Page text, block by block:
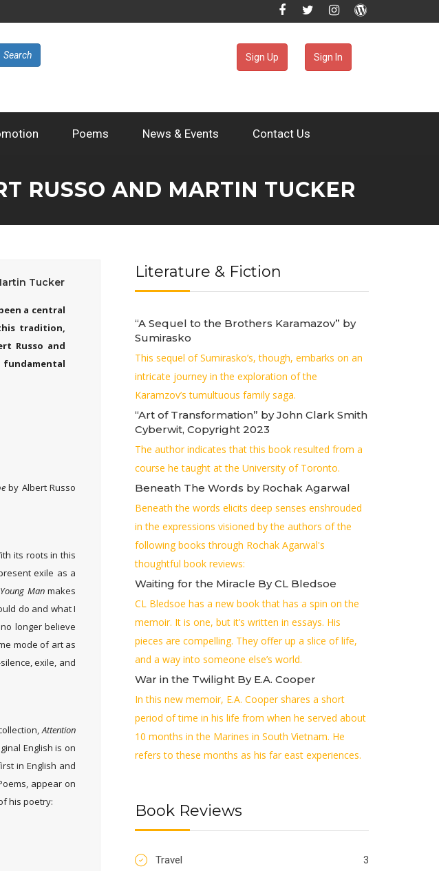
Search Sign Up Sign In
Poems News & Events Contact Us
RUSSO AND MARTIN TUCKER
Tucker
a central
tradition,
Russo and
by Albert Russo
its roots in this
exile as a
Manmakes
do and what I
longer believe
mode of art as
exile, and
Attention
English is on
in English and
appear on
his poetry:
Literature & Fiction
“A Sequel to the Brothers Karamazov” by
Sumirasko
This sequel of Sumirasko’s, though, embarks on an
intricate journey in the exploration of the
Karamzov’s tumultuous family saga.
“Art of Transformation” by John Clark Smith
Cyberwit, Copyright 2023
The author indicates that this book resulted from a
course he taught at the University of Toronto.
Beneath The Words by Rochak Agarwal
Beneath the words elicits deep senses enshrouded
in the expressions visioned by the authors of the
following books through Rochak Agarwal's
thoughtful book reviews:
Waiting for the Miracle By CL Bledsoe
CL Bledsoe has a new book that has a spin on the
memoir. It is one, but it’s written in essays. His
pieces are compelling. They offer up a slice of life,
and a way into someone else’s world.
War in the Twilight By E.A. Cooper
In this new memoir, E.A. Cooper shares a short
period of time in his life from when he served about
10 months in the Marines in South Vietnam. He
refers to these months as his far east experiences.
Book Reviews
Travel 3